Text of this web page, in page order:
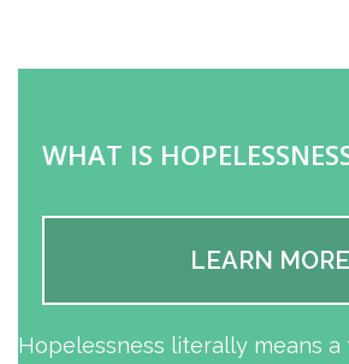
WHAT IS
LEARN MORE
Hopelessness literally means